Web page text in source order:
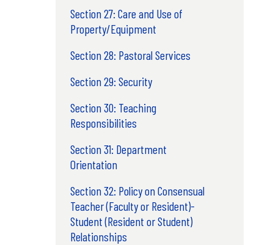
Section 27: Care and Use of
Property/Equipment
Section 28: Pastoral Services
Section 29: Security
Section 30: Teaching
Responsibilities
Section 31: Department
Orientation
Section 32: Policy on Consensual
Teacher (Faculty or Resident)-
Student (Resident or Student)
Relationships